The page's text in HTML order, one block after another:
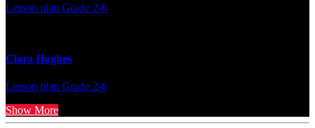
Lesson plan Grade 2-6
Clara Hughes
Lesson plan Grade 2-6
Show More